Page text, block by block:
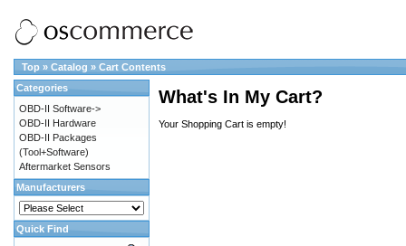
Top » Catalog » Cart Contents
What's In My Cart?
Your Shopping Cart is empty!
Categories
OBD-II Software->
OBD-II Hardware
OBD-II Packages
(Tool+Software)
Aftermarket Sensors
Manufacturers
Quick Find